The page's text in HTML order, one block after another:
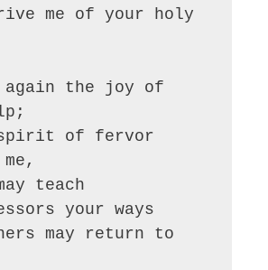
me of your holy
again the joy of
of fervor
teach
your ways
may return to